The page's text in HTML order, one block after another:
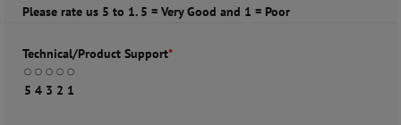
Please rate us 5 to 1. 5 = Very Good and 1 = Poor
Technical/Product Support*
5 4 3 2 1